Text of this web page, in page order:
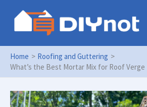
content
Home
Roofing and Guttering
What’s the Best Mortar Mix for Roof Verge